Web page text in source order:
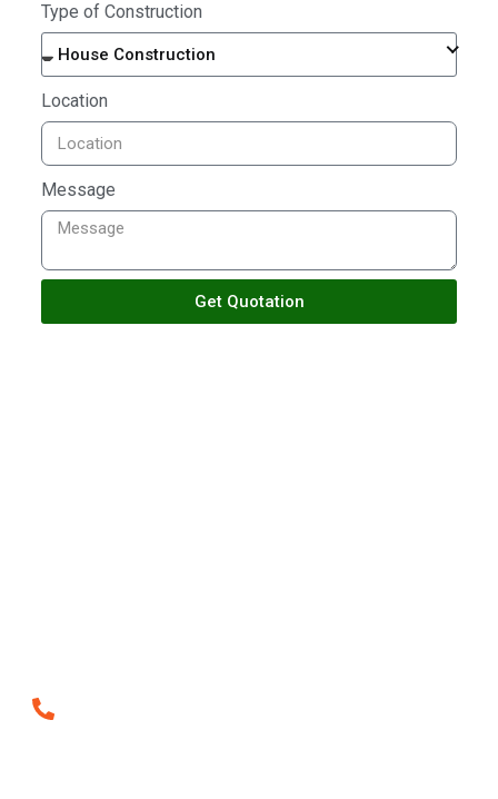
Type of Construction
House Construction
Location
Message
Get Quotation